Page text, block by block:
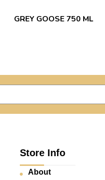
GREY GOOSE 750 ML
Store Info
About